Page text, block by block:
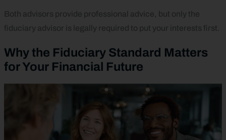
Both advisors provide professional advice, but only the
fiduciary advisor is legally required to put your interests first.
Why the Fiduciary Standard Matters
for Your Financial Future